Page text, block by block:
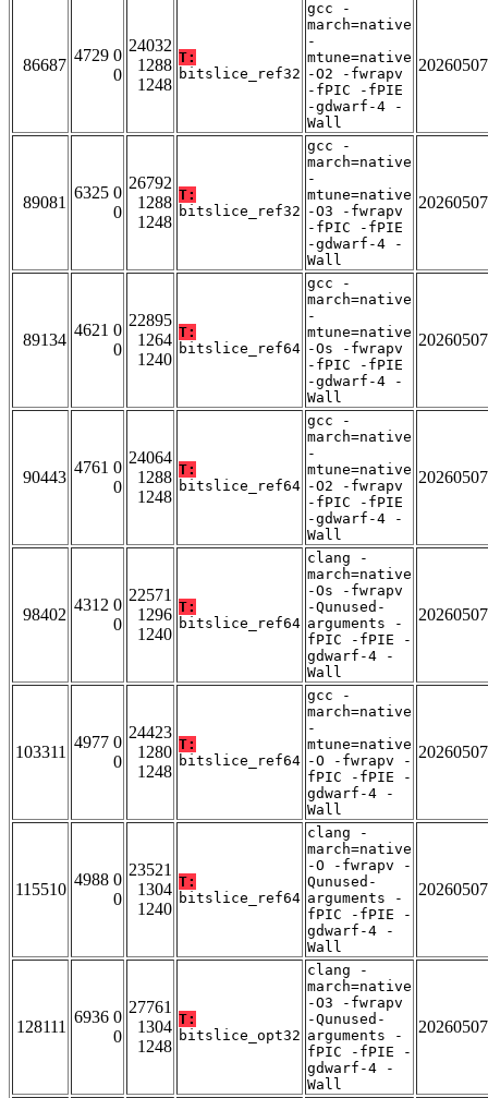
86687
4729 0
0
24032
1288
1248
T:
bitslice_ref32
gcc -
march=native
-
mtune=native
-O2 -fwrapv
-fPIC -fPIE
-gdwarf-4 -
Wall
20260507
89081
6325 0
0
26792
1288
1248
T:
bitslice_ref32
gcc -
march=native
-
mtune=native
-O3 -fwrapv
-fPIC -fPIE
-gdwarf-4 -
Wall
20260507
89134
4621 0
0
22895
1264
1240
T:
bitslice_ref64
gcc -
march=native
-
mtune=native
-Os -fwrapv
-fPIC -fPIE
-gdwarf-4 -
Wall
20260507
90443
4761 0
0
24064
1288
1248
T:
bitslice_ref64
gcc -
march=native
-
mtune=native
-O2 -fwrapv
-fPIC -fPIE
-gdwarf-4 -
Wall
20260507
98402
4312 0
0
22571
1296
1240
T:
bitslice_ref64
clang -
march=native
-Os -fwrapv
-Qunused-
arguments -
fPIC -fPIE -
gdwarf-4 -
Wall
20260507
103311
4977 0
0
24423
1280
1248
T:
bitslice_ref64
gcc -
march=native
-
mtune=native
-O -fwrapv -
fPIC -fPIE -
gdwarf-4 -
Wall
20260507
115510
4988 0
0
23521
1304
1240
T:
bitslice_ref64
clang -
march=native
-O -fwrapv -
Qunused-
arguments -
fPIC -fPIE -
gdwarf-4 -
Wall
20260507
128111
6936 0
0
27761
1304
1248
T:
bitslice_opt32
clang -
march=native
-O3 -fwrapv
-Qunused-
arguments -
fPIC -fPIE -
gdwarf-4 -
Wall
20260507